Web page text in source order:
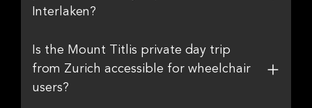
Interlaken?
Is the Mount Titlis private day trip
from Zurich accessible for wheelchair
users?